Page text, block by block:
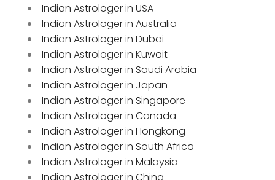
Indian Astrologer in USA
Indian Astrologer in Australia
Indian Astrologer in Dubai
Indian Astrologer in Kuwait
Indian Astrologer in Saudi Arabia
Indian Astrologer in Japan
Indian Astrologer in Singapore
Indian Astrologer in Canada
Indian Astrologer in Hongkong
Indian Astrologer in South Africa
Indian Astrologer in Malaysia
Indian Astrologer in China